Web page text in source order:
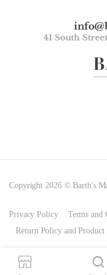
41 South
Copyright 2026 © Barth's
Privacy Policy Terms and
Return Policy and Product